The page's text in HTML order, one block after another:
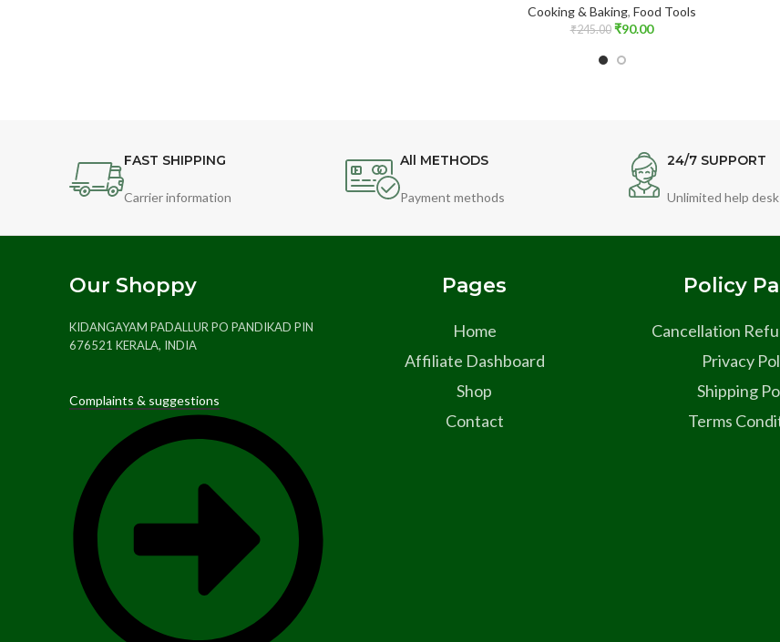
Cooking & Baking, Food Tools
₹245.00 ₹90.00
FAST SHIPPING
Carrier information
All METHODS
Payment methods
24/7 SUPPORT
Unlimited help desk
Our Shoppy
KIDANGAYAM PADALLUR PO PANDIKAD PIN
676521 KERALA, INDIA
Complaints & suggestions
Pages
Home
Affiliate Dashboard
Shop
Contact
Policy
Cancellation
Privacy
Shipping
Terms